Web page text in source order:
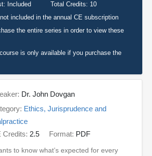
Included Total Credits: 10
included in the annual CE subscription
the entire series in order to view these
is only available if you purchase the
Dr. John Dovgan
Ethics, Jurisprudence and
Credits: 2.5 Format: PDF
to know what’s expected for every